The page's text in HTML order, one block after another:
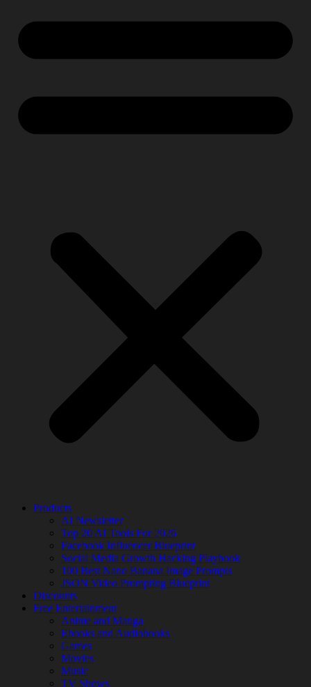
Products
AI Newsletter
Top 20 AI Tools For 2026
Facebook Influencer Blueprint
Social Media Growth Hacking Playbook
100 Best Nano Banana Image Prompts
JSON Video Prompting Blueprint
Discounts
Free Entertainment
Anime and Manga
Ebooks and Audiobooks
Games
Movies
Music
TV Shows